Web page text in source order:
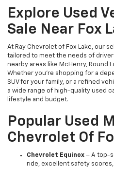
Explore Used
Sale Near Fox
At Ray Chevrolet of Fox Lake, our
tailored to meet the needs of
nearby areas like McHenry, Round
Whether you're shopping for a
SUV for your family, or a refined
a wide range of high-quality used
lifestyle and budget.
Popular Used
Chevrolet Of
Chevrolet Equinox – A top-
ride, excellent safety